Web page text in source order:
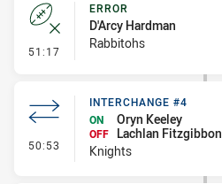
51:17 - Error
ERROR
D'Arcy Hardman
Rabbitohs
50:53 - Interchange #4
INTERCHANGE #4
ON
Oryn Keeley
OFF
Lachlan Fitzgibbon
Knights